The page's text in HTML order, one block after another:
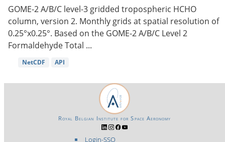
GOME-2 A/B/C level-3 gridded tropospheric HCHO
column, version 2. Monthly grids at spatial resolution of
0.25°x0.25°. Based on the GOME-2 A/B/C Level 2
Formaldehyde Total ...
NetCDF API
Login-SSO
Royal Belgian Institute for Space Aeronomy